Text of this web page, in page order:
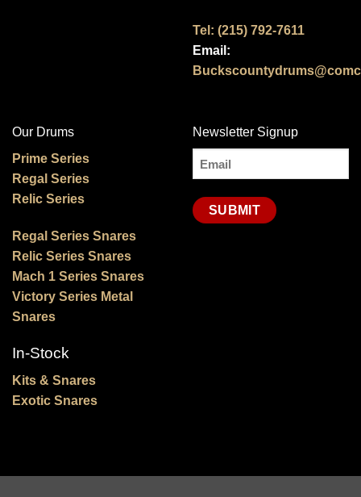
Tel: (215) 792-7611
Email:
Our Drums
Prime Series
Regal Series
Relic Series
Regal Series Snares
Relic Series Snares
Mach 1 Series Snares
Victory Series Metal
Snares
In-Stock
Kits & Snares
Exotic Snares
Newsletter Signup
Email
(Required)